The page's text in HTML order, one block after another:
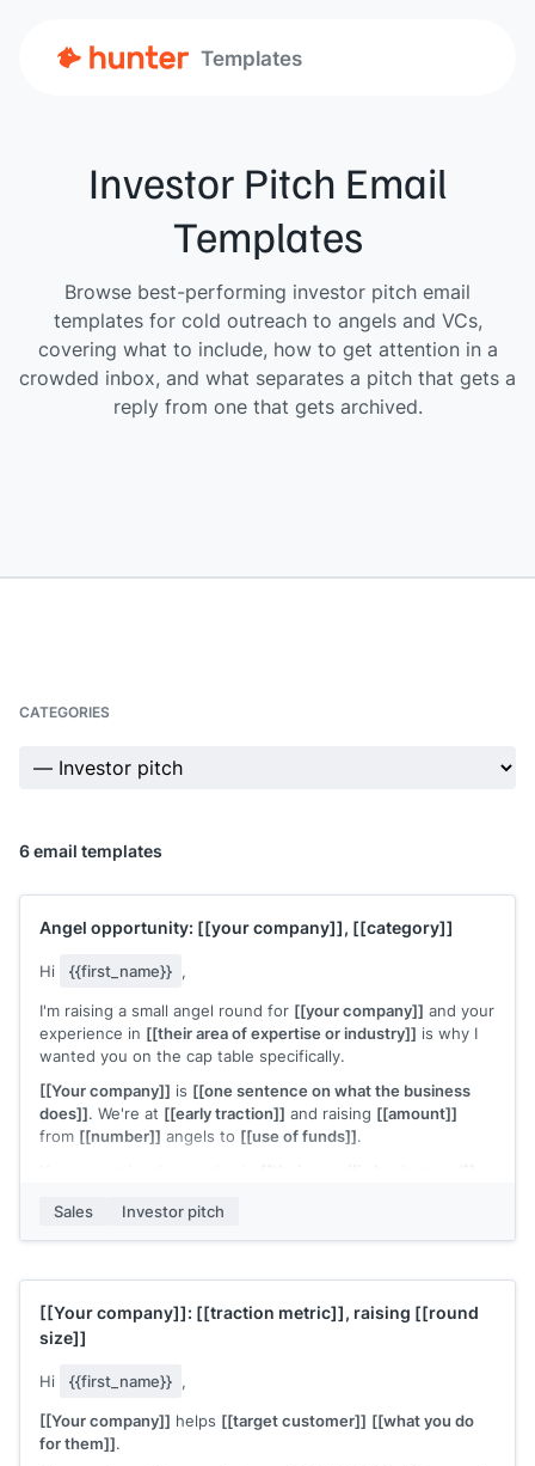
Templates
Investor Pitch Email
Templates
Browse best-performing investor pitch email
templates for cold outreach to angels and VCs,
covering what to include, how to get attention in a
crowded inbox, and what separates a pitch that gets a
reply from one that gets archived.
CATEGORIES
6 email templates
Angel opportunity: [[your company]], [[category]]
Hi {{first_name}} ,
I'm raising a small angel round for [[your company]] and your
experience in [[their area of expertise or industry]] is why I
wanted you on the cap table specifically.
[[Your company]] is [[one sentence on what the business
does]]. We're at [[early traction]] and raising [[amount]]
from [[number]] angels to [[use of funds]].
, Founder at
Sales Investor pitch
[[Your company]]: [[traction metric]], raising [[round
size]]
Hi {{first_name}} ,
[[Your company]] helps [[target customer]] [[what you do
for them]].